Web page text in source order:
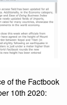
of the Factbook
10th 2020: